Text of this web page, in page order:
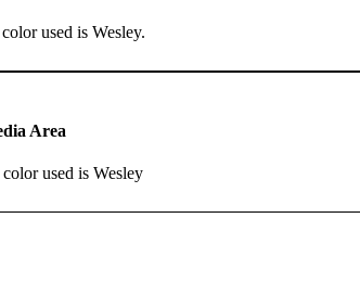
used is Wesley.
Area
used is Wesley